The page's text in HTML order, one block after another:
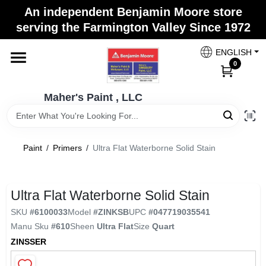
content
An independent Benjamin Moore store
serving the Farmington Valley Since 1972
Maher's Paint , LLC
ENGLISH
0
Store Info
Colors
Brushes
Maher's Paint , LLC
Change Location
Paint / Primers / Ultra Flat Waterborne Solid Stain
Ultra Flat Waterborne Solid Stain
SKU #6100033Model #ZINKSBUPC #047719035541
Manu Sku #610Sheen Ultra FlatSize Quart
ZINSSER